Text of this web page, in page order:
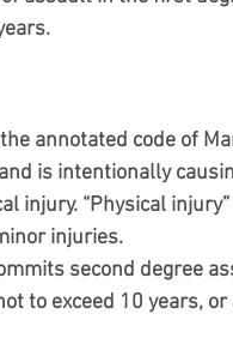
annotated code of
is intentionally
injury. “Physical
injuries.
second degree
to exceed 10 years,